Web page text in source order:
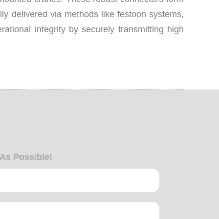
delivered via methods like festoon systems,
integrity by securely transmitting high
Possible!